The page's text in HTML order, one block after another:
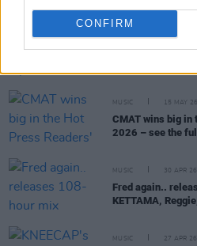
CONFIRM
MUSIC
motive"
MUSIC 15 MAY 26
CMAT wins big in
2026 – see the
MUSIC 30 APR 26
Fred again..
KETTAMA,
MUSIC 27 APR 26